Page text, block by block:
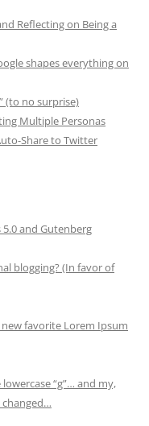
Reflecting on Being a
shapes everything on
(to no surprise)
Multiple Personas
Share to Twitter
and Gutenberg
blogging? (In favor of
favorite Lorem Ipsum
“g”… and my,
changed…